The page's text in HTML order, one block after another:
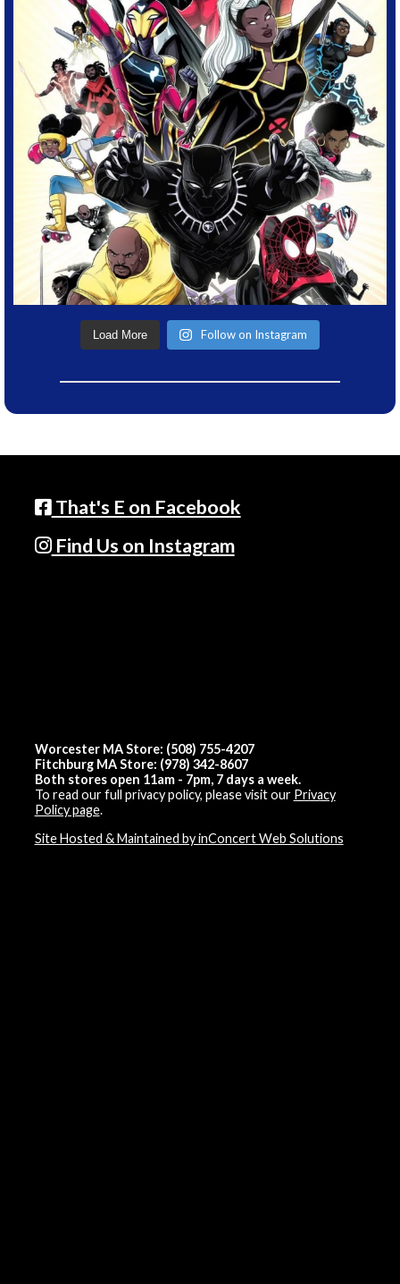
Load More Follow on Instagram
That's E on Facebook
Find Us on Instagram
Worcester MA Store: (508) 755-4207
Fitchburg MA Store: (978) 342-8607
Both stores open 11am - 7pm, 7 days a week.
To read our full privacy policy, please visit our Privacy
Policy page.
Site Hosted & Maintained by inConcert Web Solutions